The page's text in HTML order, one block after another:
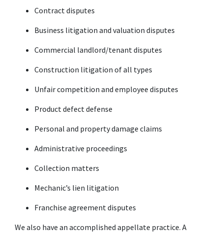
Contract disputes
Business litigation and valuation disputes
Commercial landlord/tenant disputes
Construction litigation of all types
Unfair competition and employee disputes
Product defect defense
Personal and property damage claims
Administrative proceedings
Collection matters
Mechanic’s lien litigation
Franchise agreement disputes
We also have an accomplished appellate practice. A